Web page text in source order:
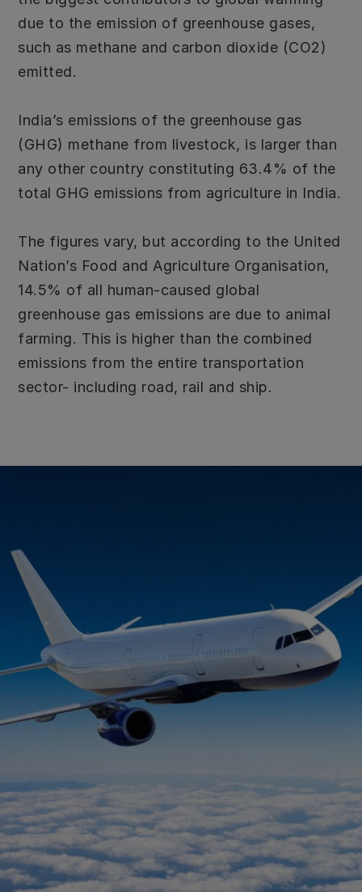
due to the emission of greenhouse gases,
such as methane and carbon dioxide (CO2)
emitted.
India’s emissions of the greenhouse gas
(GHG) methane from livestock, is larger than
any other country constituting 63.4% of the
total GHG emissions from agriculture in India.
The figures vary, but according to the United
Nation’s Food and Agriculture Organisation,
14.5% of all human-caused global
greenhouse gas emissions are due to animal
farming. This is higher than the combined
emissions from the entire transportation
sector- including road, rail and ship.